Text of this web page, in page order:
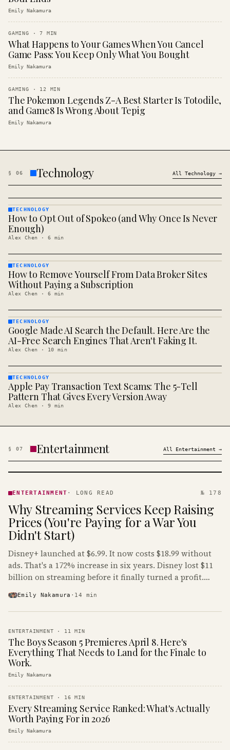
Emily Nakamura
GAMING ·7 MIN
What Happens to Your Games When You Cancel
Game Pass: You Keep Only What You Bought
Emily Nakamura
GAMING · 12 MIN
The Pokemon Legends Z-A Best Starter Is Totodile,
and Game8 Is Wrong About Tepig
Emily Nakamura
§ 06 Technology All Technology →
TECHNOLOGY
· KINJA
TECHNOLOGY
How to Opt Out of Spokeo (and Why Once Is Never
Enough)
Alex Chen · 6 min
TECHNOLOGY
· KINJA
TECHNOLOGY
How to Remove Yourself From Data Broker Sites
Without Paying a Subscription
Alex Chen · 6 min
TECHNOLOGY
· KINJA
TECHNOLOGY
Google Made AI Search the Default. Here Are the
AI-Free Search Engines That Aren't Faking It.
Alex Chen · 10 min
TECHNOLOGY
· KINJA
TECHNOLOGY
Apple Pay Transaction Text Scams: The 5-Tell
Pattern That Gives Every Version Away
Alex Chen · 9 min
§ 07 Entertainment All Entertainment →
· KINJA
ENTERTAINMENT · LONG READ № 178
Why Streaming Services Keep Raising
Prices (You're Paying for a War You
Didn't Start)
Disney+ launched at $6.99. It now costs $18.99 without
ads. That's a 172% increase in six years. Disney lost $11
billion on streaming before it finally turned a profit.
Emily Nakamura · 14 min
ENTERTAINMENT · 11 MIN
The Boys Season 5 Premieres April 8. Here's
Everything That Needs to Land for the Finale to
Work.
Emily Nakamura
ENTERTAINMENT · 16 MIN
Every Streaming Service Ranked: What's Actually
Worth Paying For in 2026
Emily Nakamura